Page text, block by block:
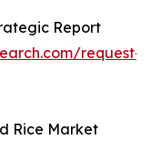
Report
request-
Rice Market